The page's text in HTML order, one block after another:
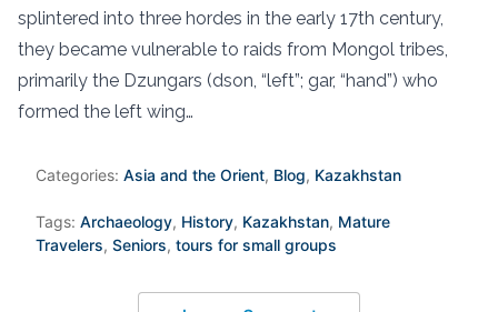
splintered into three hordes in the early 17th century,
they became vulnerable to raids from Mongol tribes,
primarily the Dzungars (dson, “left”; gar, “hand”) who
formed the left wing…
Categories: Asia and the Orient, Blog, Kazakhstan
Tags: Archaeology, History, Kazakhstan, Mature
Travelers, Seniors, tours for small groups